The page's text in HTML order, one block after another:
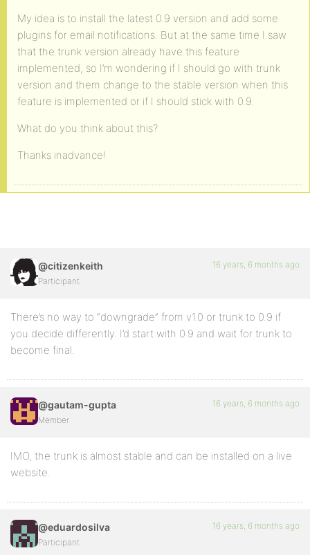
My idea is to install the latest 0.9 version and add some
plugins for email notifications. But at the same time I saw
that the trunk version already have this feature
implemented, so I’m wondering if I should go with trunk
version and them change to the stable version when this
feature is implemented or if I should stick with 0.9.
What do you think about this?
Thanks inadvance!
@citizenkeith
Participant
16 years, 6 months ago
There’s no way to “downgrade” from v1.0 or trunk to 0.9 if
you decide differently. I’d start with 0.9 and wait for trunk to
become final.
@gautam-gupta
Member
16 years, 6 months ago
IMO, the trunk is almost stable and can be installed on a live
website.
@eduardosilva
Participant
16 years, 6 months ago